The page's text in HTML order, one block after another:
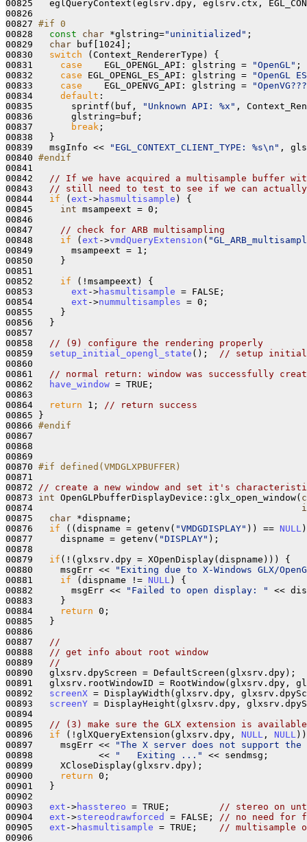
00825   eglQueryContext(eglsrv.dpy, eglsrv.ctx,
00826
00827 #if 0
00828
const char *glstring="uninitialized" ;
00829 char buf[1024];
00830 switch (Context_RendererType) {
00831 case
    EGL_OPENGL_API: glstring =
"OpenGL" ;
00832 case EGL_OPENGL_ES_API: glstring =
"OpenGL
00833 case
    EGL_OPENVG_API: glstring =
00834 default :
00835       sprintf(buf,
"Unknown API: %x" ,
00836       glstring=buf;
00837
break ;
00838   }
00839   msgInfo <<
"EGL_CONTEXT_CLIENT_TYPE: %s\n" ,
00840 #endif
00841
00842
// If we have acquired a multisample buffer
00843
// still need to test to see if we can
00844 if ( ext ->hasmultisample ) {
00845 int msampeext = 0;
00846
00847
// check for ARB multisampling
00848 if ( ext ->vmdQueryExtension (
00849       msampeext = 1;
00850     }
00851
00852 if (!msampeext) {
00853 ext ->hasmultisample = FALSE;
00854 ext ->nummultisamples = 0;
00855     }
00856   }
00857
00858
// (9) configure the rendering properly
00859 setup_initial_opengl_state ();
// setup initial
00860
00861
// normal return: window was successfully
00862
have_window = TRUE;
00863
00864
return 1;
// return success
00865 }
00866 #endif
00867
00868
00869
00870 #if defined(VMDGLXPBUFFER)
00871
00872
// create a new window and set it's
00873 int OpenGLPbufferDisplayDevice::glx_open_window(
00874
00875 char *dispname;
00876 if ((dispname = getenv( "VMDGDISPLAY" )) == NULL )
00877     dispname = getenv( "DISPLAY" );
00878
00879 if (!(glxsrv.dpy = XOpenDisplay(dispname))) {
00880     msgErr <<
"Exiting due to X-Windows GLX/
00881 if (dispname != NULL ) {
00882       msgErr <<
"Failed to open display: "
<<
00883     }
00884
return 0;
00885   }
00886
00887
//
00888
// get info about root window
00889
//
00890   glxsrv.dpyScreen = DefaultScreen(glxsrv.dpy);
00891   glxsrv.rootWindowID = RootWindow(glxsrv.dpy,
00892 screenX = DisplayWidth(glxsrv.dpy,
00893 screenY = DisplayHeight(glxsrv.dpy,
00894
00895
// (3) make sure the GLX extension is available
00896 if (!glXQueryExtension(glxsrv.dpy, NULL , NULL
00897     msgErr <<
"The X server does not support the
00898            <<
"   Exiting ..."
<< sendmsg;
00899     XCloseDisplay(glxsrv.dpy);
00900
return 0;
00901   }
00902
00903 ext ->hasstereo = TRUE;
// stereo on
00904 ext ->stereodrawforced = FALSE;
// no need for
00905 ext ->hasmultisample = TRUE;
// multisample
00906